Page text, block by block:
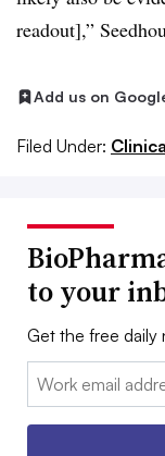
readout],”
Add us on
Filed Under:
to your
Get the free daily
Email: